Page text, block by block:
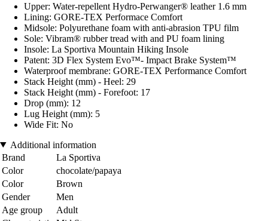
Upper: Water-repellent Hydro-Perwanger® leather 1.6 mm
Lining: GORE-TEX Performace Comfort
Midsole: Polyurethane foam with anti-abrasion TPU film
Sole: Vibram® rubber tread with and PU foam lining
Insole: La Sportiva Mountain Hiking Insole
Patent: 3D Flex System Evo™- Impact Brake System™
Waterproof membrane: GORE-TEX Performance Comfort
Stack Height (mm) - Heel: 29
Stack Height (mm) - Forefoot: 17
Drop (mm): 12
Lug Height (mm): 5
Wide Fit: No
Additional information
Brand
La Sportiva
Color
chocolate/papaya
Color
Brown
Gender
Men
Age group
Adult